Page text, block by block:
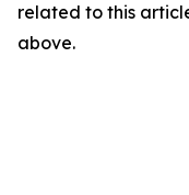
related to this
above.